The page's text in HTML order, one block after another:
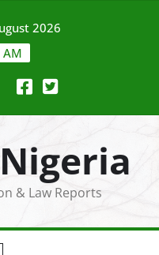
2026
& Law Reports